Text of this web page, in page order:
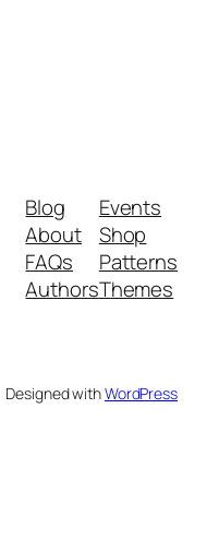
Blog
About
FAQs
Authors
Events
Shop
Patterns
Themes
Designed withWordPress